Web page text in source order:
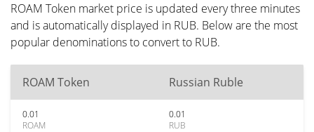
ROAM Token market price is updated every three minutes
and is automatically displayed in RUB. Below are the most
popular denominations to convert to RUB.
ROAM Token Russian Ruble
0.01
ROAM
0.01
RUB